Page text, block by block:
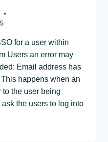
for a user within
Users an error may
Email address has
happens when an
to the user being
the users to log into